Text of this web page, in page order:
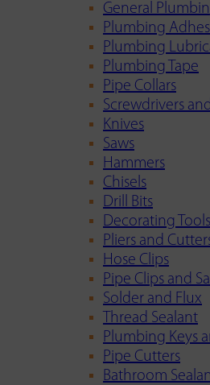
General
Plumbing
Plumbing
Plumbing Tape
Pipe Collars
Screwdrivers
Knives
Saws
Hammers
Chisels
Drill Bits
Decorating Tools
Pliers and
Hose Clips
Pipe Clips and
Solder and Flux
Thread Sealant
Plumbing Keys
Pipe Cutters
Bathroom